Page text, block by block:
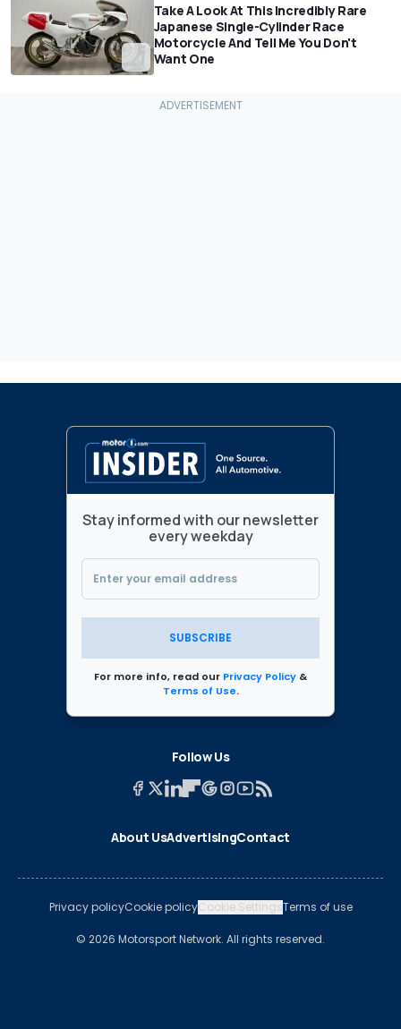
Take A Look At This Incredibly Rare
Japanese Single-Cylinder Race
Motorcycle And Tell Me You Don't
Want One
Stay informed with our newsletter
every weekday
SUBSCRIBE
For more info, read our Privacy Policy &
Terms of Use.
Follow Us
About UsAdvertisingContact
Privacy policyCookie policyCookie SettingsTerms of use
© 2026 Motorsport Network. All rights reserved.